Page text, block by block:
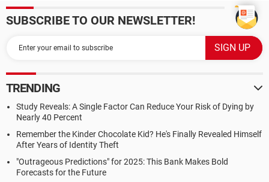
SUBSCRIBE TO OUR NEWSLETTER!
TRENDING
Study Reveals: A Single Factor Can Reduce Your Risk of Dying by
Nearly 40 Percent
Remember the Kinder Chocolate Kid? He's Finally Revealed Himself
After Years of Identity Theft
"Outrageous Predictions" for 2025: This Bank Makes Bold
Forecasts for the Future